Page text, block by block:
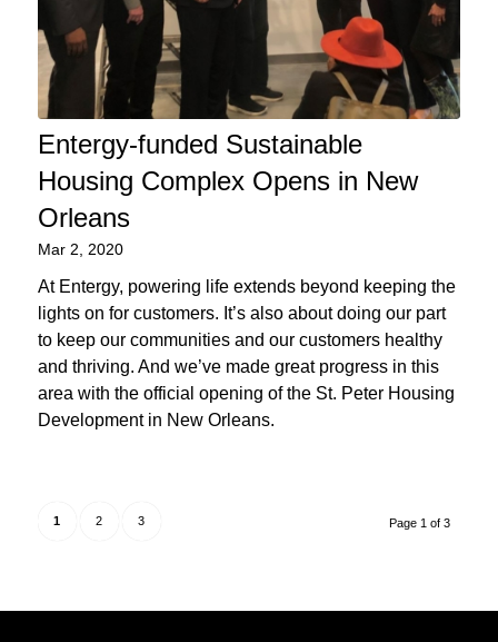
Entergy-funded Sustainable
Housing Complex Opens in New
Orleans
Mar 2, 2020
At Entergy, powering life extends beyond keeping the
lights on for customers. It’s also about doing our part
to keep our communities and our customers healthy
and thriving. And we’ve made great progress in this
area with the official opening of the St. Peter Housing
Development in New Orleans.
Page 1 of 3
1 2 3